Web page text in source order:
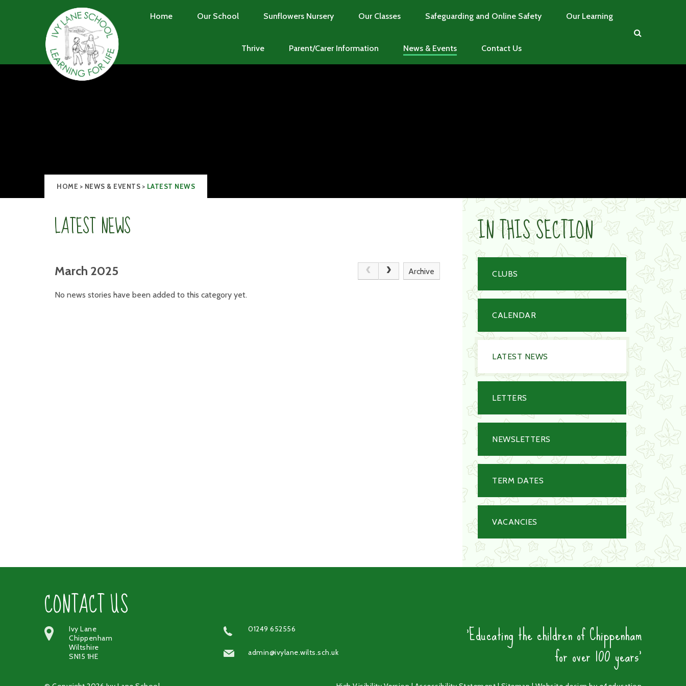
Home
Our School Sunflowers Nursery Our Classes Safeguarding and Online Safety Our Learning
Thrive Parent/Carer Information News & Events Contact Us
HOME > NEWS & EVENTS > LATEST NEWS
LATEST NEWS
March 2025 Archive
No news stories have been added to this category yet.
IN THIS SECTION
CLUBS
CALENDAR
LATEST NEWS
LETTERS
NEWSLETTERS
TERM DATES
VACANCIES
CONTACT US
Ivy Lane
Chippenham
Wiltshire
SN15 1HE
01249 652556
admin@ivylane.wilts.sch.uk
'Educating the children of Chippenham
for over 100 years'